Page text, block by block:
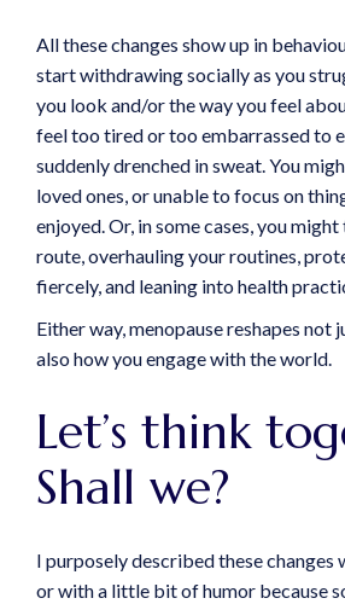
All these changes show up in
start withdrawing socially as you
you look and/or the way you feel
feel too tired or too embarrassed to
suddenly drenched in sweat. You
loved ones, or unable to focus on
enjoyed. Or, in some cases, you
route, overhauling your routines,
fiercely, and leaning into health
Either way, menopause reshapes not
also how you engage with the world.
Let’s think
Shall we?
I purposely described these changes
or with a little bit of humor because